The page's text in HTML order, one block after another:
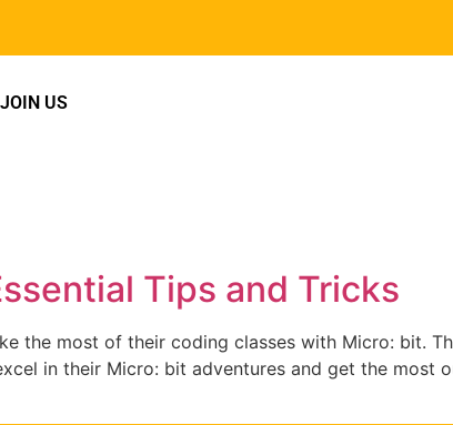
JOIN US
Tips and Tricks
the most of their coding classes with Micro: bit.
in their Micro: bit adventures and get the most